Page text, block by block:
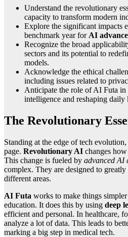
Understand the revolutionary
capacity to transform modern
Explore the significant impacts
benchmark year for AI
Recognize the broad
sectors and its potential to
models.
Acknowledge the ethical
including issues related to
Anticipate the role of AI Futa
intelligence and reshaping daily
The Revolutionary
Standing at the edge of tech evolution,
page. Revolutionary AI changes
This change is fueled by advanced AI
complex. They are designed to
different areas.
AI Futa works to make things
education. It does this by using deep
efficient and personal. In healthcare,
analyze a lot of data. This leads to
marking a big step in medical tech.